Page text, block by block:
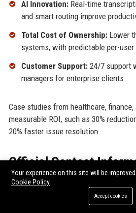
AI Innovation:Real-time
and smart routing improve
Total Cost of Ownership:Lower
systems, with predictable per-user
Customer Support:24/7 support
managers for enterprise clients.
Case studies from healthcare,
measurable ROI, such as 30%
20% faster issue resolution.
Official Contact
For inquiries and assistance, please
using the following contact details:
Your experience on this site will be
Cookie Policy
Accept cookies